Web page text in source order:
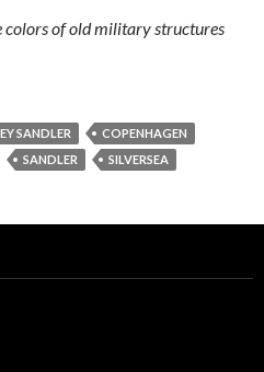
colors of old military structures
SANDLER
COPENHAGEN
SANDLER SILVERSEA